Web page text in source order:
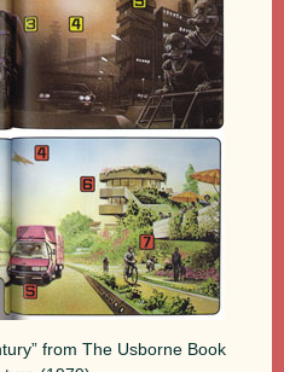
from The Usborne Book